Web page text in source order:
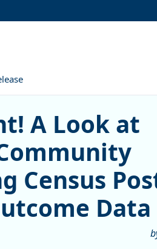
at
A Look at
Census
Data